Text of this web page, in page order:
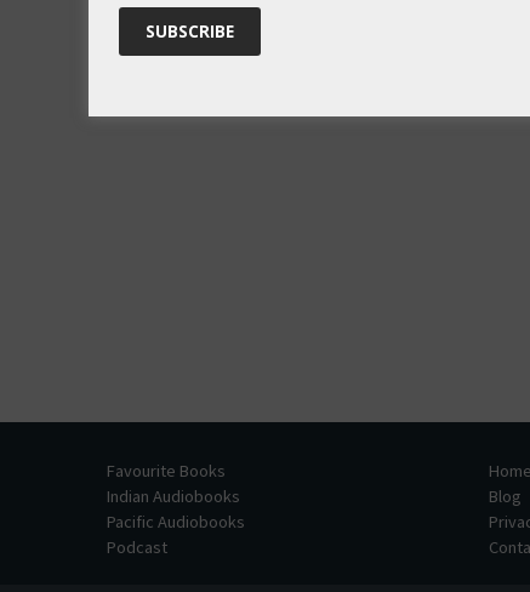
Favourite Books
Indian Audiobooks
Pacific Audiobooks
Podcast
Blog